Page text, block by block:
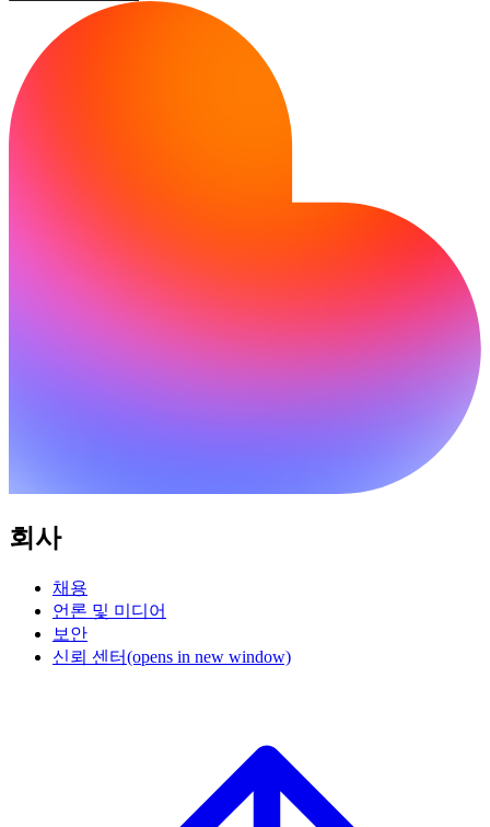
회사
채용
언론 및 미디어
보안
신뢰 센터(opens in new window)